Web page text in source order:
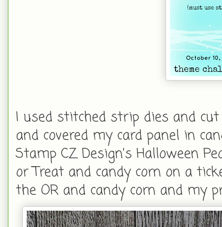
I used stitched strip dies and
and covered my card panel in
Stamp CZ Design's Halloween
or Treat and candy corn on a
the OR and candy corn and my